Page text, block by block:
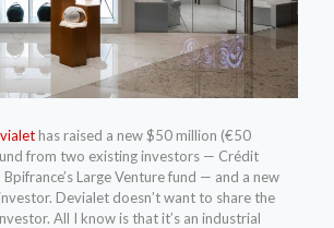
has raised a new $50 million (€50
from two existing investors — Crédit
Large Venture fund — and a new
Devialet doesn’t want to share the
All I know is that it’s an industrial